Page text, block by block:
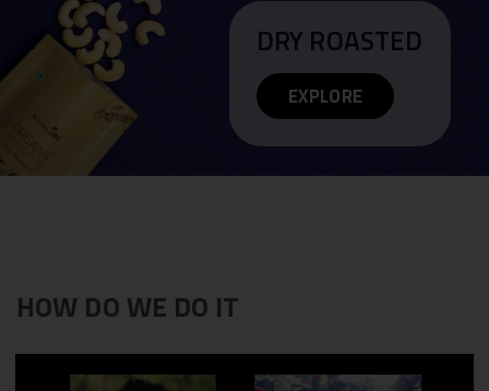
DRY ROASTED
EXPLORE
HOW DO WE DO IT